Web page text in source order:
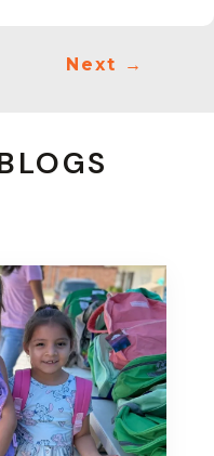
Next →